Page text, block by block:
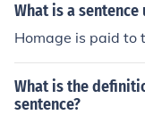
What is a
Homage is paid to
What is the
sentence?